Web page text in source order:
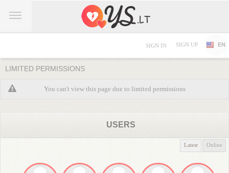
SIGN IN SIGN UP EN
LIMITED PERMISSIONS
You can't view this page due to limited permissions
USERS
Latest Online